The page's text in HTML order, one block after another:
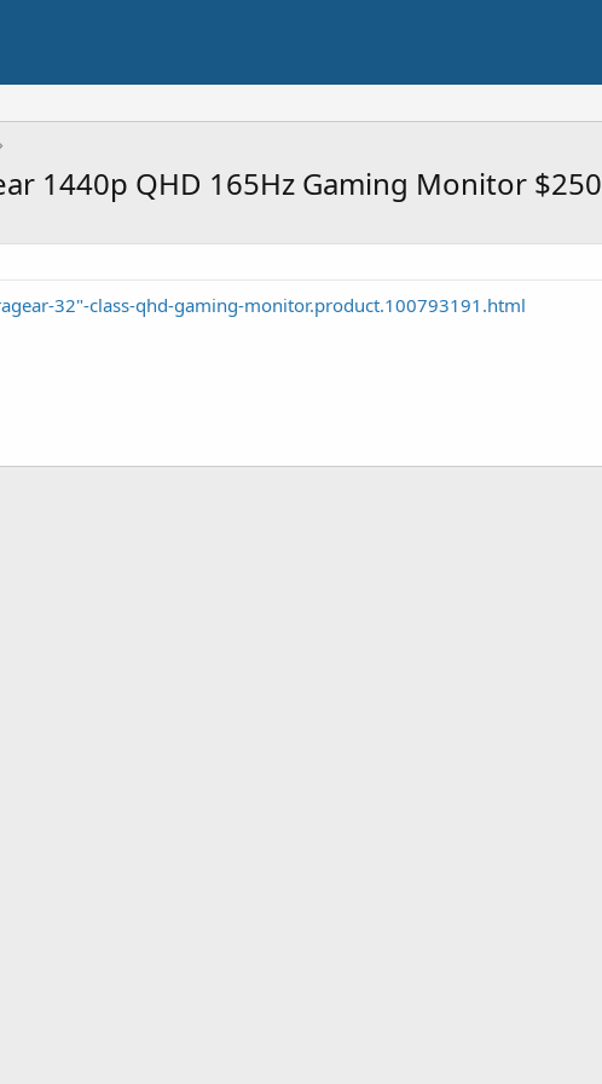
1440p QHD 165Hz Gaming Monitor $250
32"-class-qhd-gaming-monitor.product.100793191.html